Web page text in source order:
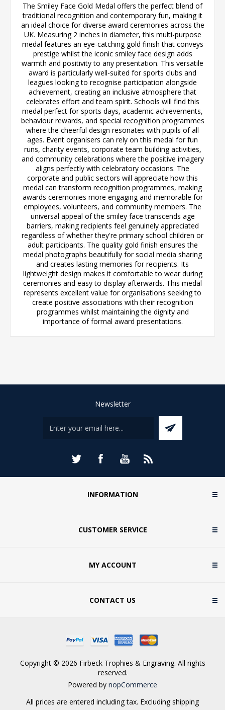
The Smiley Face Gold Medal offers the perfect blend of
traditional recognition and contemporary fun, making it
an ideal choice for diverse award ceremonies across the
UK. Measuring 2 inches in diameter, this multi-purpose
medal features an eye-catching gold finish that conveys
prestige whilst the iconic smiley face design adds
warmth and positivity to any presentation. This versatile
award is particularly well-suited for sports clubs and
leagues looking to recognise participation alongside
achievement, creating an inclusive atmosphere that
celebrates effort and team spirit. Schools will find this
medal perfect for sports days, academic achievements,
behaviour rewards, and special recognition programmes
where the cheerful design resonates with pupils of all
ages. Event organisers can rely on this medal for fun
runs, charity events, corporate team building activities,
and community celebrations where the positive imagery
aligns perfectly with celebratory occasions. The
corporate and public sectors will appreciate how this
medal can transform recognition programmes, making
awards ceremonies more engaging and memorable for
employees, volunteers, and community members. The
universal appeal of the smiley face transcends age
barriers, making recipients feel genuinely appreciated
regardless of whether they're primary school children or
adult participants. The quality gold finish ensures the
medal photographs beautifully for social media sharing
and creates lasting memories for recipients. Its
lightweight design makes it comfortable to wear during
ceremonies and easy to display afterwards. This medal
represents excellent value for organisations seeking to
create positive associations with their recognition
programmes whilst maintaining the dignity and
importance of formal award presentations.
Newsletter
INFORMATION
CUSTOMER SERVICE
MY ACCOUNT
CONTACT US
Copyright © 2026 Firbeck Trophies & Engraving. All rights
reserved.
Powered by nopCommerce
All prices are entered including tax. Excluding shipping